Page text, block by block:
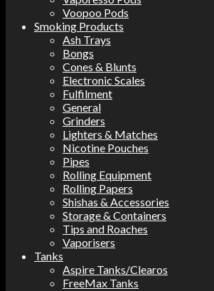
Voopoo Pods
Smoking Products
Ash Trays
Bongs
Cones & Blunts
Electronic Scales
Fulfilment
General
Grinders
Lighters & Matches
Nicotine Pouches
Pipes
Rolling Equipment
Rolling Papers
Shishas & Accessories
Storage & Containers
Tips and Roaches
Vaporisers
Tanks
Aspire Tanks/Clearos
FreeMax Tanks